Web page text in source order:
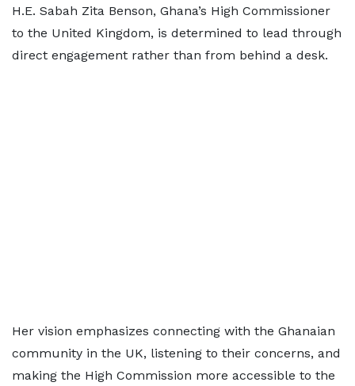
H.E. Sabah Zita Benson, Ghana’s High Commissioner
to the United Kingdom, is determined to lead through
direct engagement rather than from behind a desk.
Her vision emphasizes connecting with the Ghanaian
community in the UK, listening to their concerns, and
making the High Commission more accessible to the